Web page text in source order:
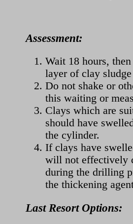
Assessment:
Wait 18 hours,
layer of clay
Do not shake or
this waiting or
Clays which are
should have
the cylinder.
If clays have
will not effectively
during the drilling
the thickening
Last Resort Options: